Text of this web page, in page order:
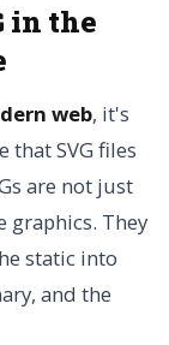
in the
web, it's
SVG files
are not just
They
static into
and the